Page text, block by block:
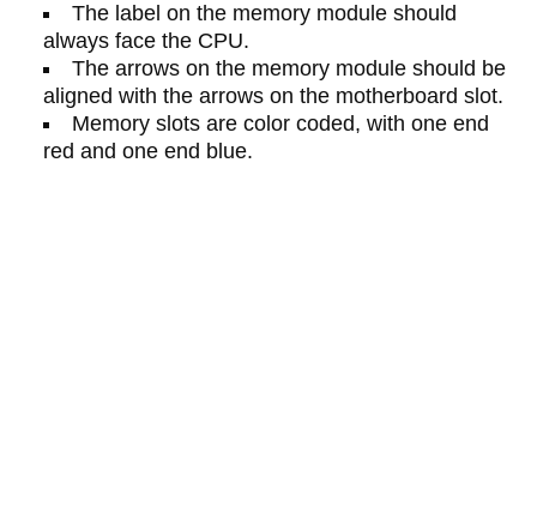
The label on the memory module should
always face the CPU.
The arrows on the memory module should be
aligned with the arrows on the motherboard slot.
Memory slots are color coded, with one end
red and one end blue.